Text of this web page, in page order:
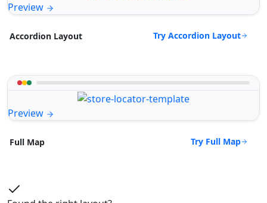
Preview
Accordion Layout Try Accordion Layout
Preview
Full Map Try Full Map